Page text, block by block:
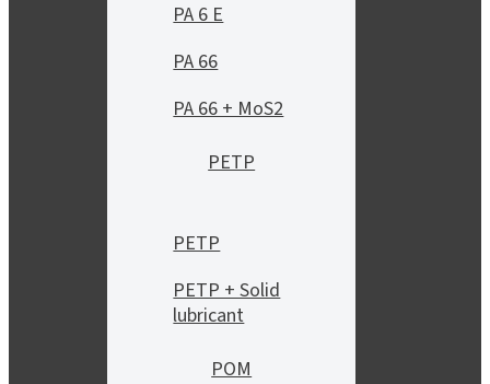
PA 6 E
PA 66
PA 66 + MoS2
PETP
PETP
PETP + Solid
lubricant
POM